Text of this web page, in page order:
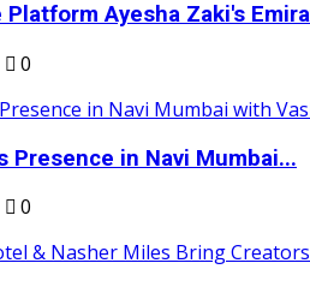
Ayesha Zaki's
0
Presence in Navi Mumbai...
0